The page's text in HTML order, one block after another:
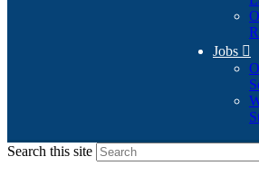
Jobs 
Search this site